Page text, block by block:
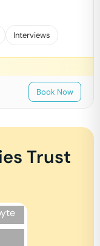
Interviews
Book Now
Trust